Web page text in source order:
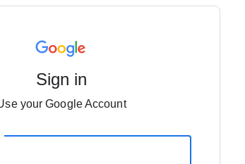
Sign in
your Google Account